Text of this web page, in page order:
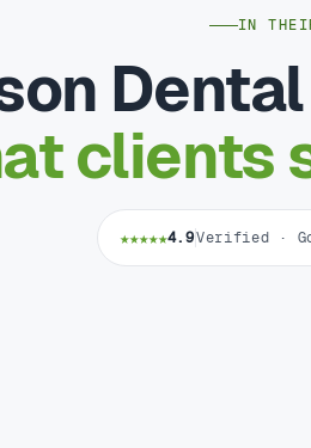
IN
clients
★★★★★4.9Verified ·